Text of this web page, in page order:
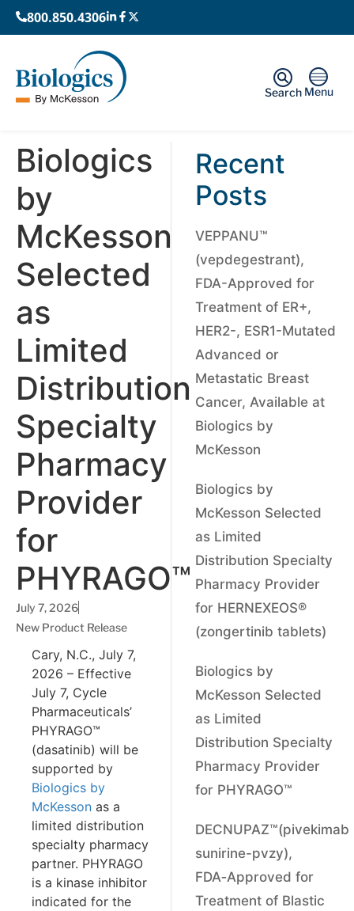
800.850.4306
Menu
Search
Biologics
by
McKesson
Selected
as
Limited
Distribution
Specialty
Pharmacy
Provider
for
PHYRAGO™
July 7, 2026
New Product Release
Cary, N.C., July 7,
2026 – Effective
July 7, Cycle
Pharmaceuticals’
PHYRAGO™
(dasatinib) will be
supported by
Biologics by
McKesson as a
limited distribution
specialty pharmacy
partner. PHYRAGO
is a kinase inhibitor
indicated for the
Recent
Posts
VEPPANU™
(vepdegestrant),
FDA-Approved for
Treatment of ER+,
HER2-, ESR1-Mutated
Advanced or
Metastatic Breast
Cancer, Available at
Biologics by
McKesson
Biologics by
McKesson Selected
as Limited
Distribution Specialty
Pharmacy Provider
for HERNEXEOS®
(zongertinib tablets)
Biologics by
McKesson Selected
as Limited
Distribution Specialty
Pharmacy Provider
for PHYRAGO™
DECNUPAZ™(pivekimab
sunirine-pvzy),
FDA‑Approved for
Treatment of Blastic